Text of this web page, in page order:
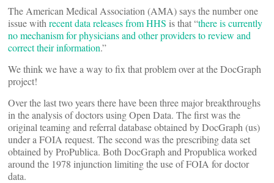
The American Medical Association (AMA) says the number one
issue with recent data releases from HHS is that “there is currently
no mechanism for physicians and other providers to review and
correct their information.”
We think we have a way to fix that problem over at the DocGraph
project!
Over the last two years there have been three major breakthroughs
in the analysis of doctors using Open Data. The first was the
original teaming and referral database obtained by DocGraph (us)
under a FOIA request. The second was the prescribing data set
obtained by ProPublica. Both DocGraph and Propublica worked
around the 1978 injunction limiting the use of FOIA for doctor
data.